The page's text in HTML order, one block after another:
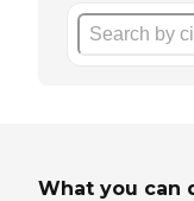
What you can